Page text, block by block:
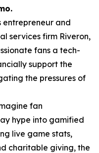
.
entrepreneur and
services firm Riveron,
fans a tech-
support the
the pressures of
fan
hype into gamified
live game stats,
charitable giving, the